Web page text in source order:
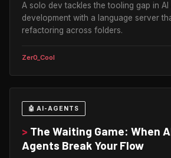
A solo dev tackles the tooling gap in AI
development with a language server
refactoring across folders.
Zer0_Cool
🤖 AI-AGENTS
> The Waiting Game: When
Agents Break Your Flow